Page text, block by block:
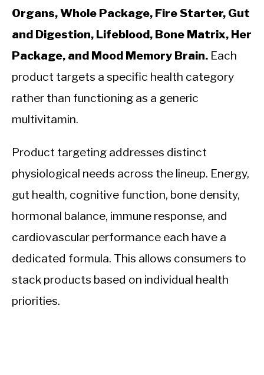
Organs, Whole Package, Fire Starter, Gut
and Digestion, Lifeblood, Bone Matrix, Her
Package, and Mood Memory Brain. Each
product targets a specific health category
rather than functioning as a generic
multivitamin.
Product targeting addresses distinct
physiological needs across the lineup. Energy,
gut health, cognitive function, bone density,
hormonal balance, immune response, and
cardiovascular performance each have a
dedicated formula. This allows consumers to
stack products based on individual health
priorities.